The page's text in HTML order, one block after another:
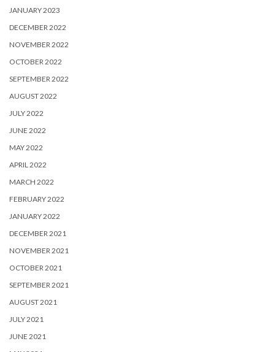
JANUARY 2023
DECEMBER 2022
NOVEMBER 2022
OCTOBER 2022
SEPTEMBER 2022
AUGUST 2022
JULY 2022
JUNE 2022
MAY 2022
APRIL 2022
MARCH 2022
FEBRUARY 2022
JANUARY 2022
DECEMBER 2021
NOVEMBER 2021
OCTOBER 2021
SEPTEMBER 2021
AUGUST 2021
JULY 2021
JUNE 2021